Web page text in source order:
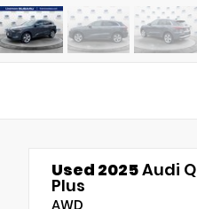
Used 2025Audi
Plus
AWD